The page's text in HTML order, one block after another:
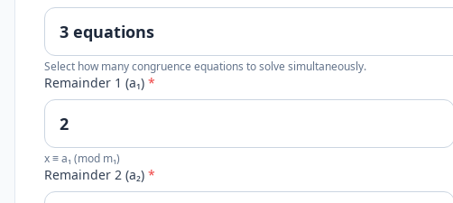
Select how many congruence equations to solve simultaneously.
Remainder 1 (a₁) *
x ≡ a₁ (mod m₁)
Remainder 2 (a₂) *